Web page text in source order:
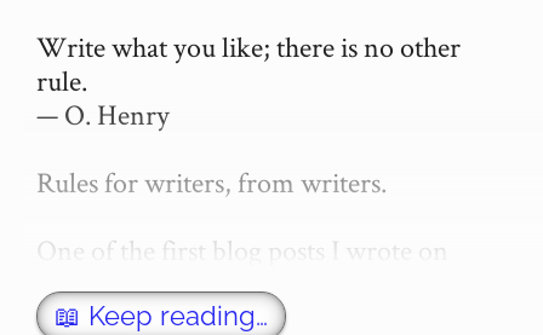
Write what you like; there is no other
rule.
— O. Henry
Rules for writers, from writers.
One of the first blog posts I wrote on
secretGeek was "How to write a novel".
This was an entirely tongue in cheek
📖 Keep reading…